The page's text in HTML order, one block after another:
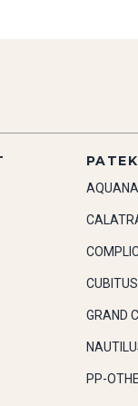
CUBITUS
GRAND
PP-